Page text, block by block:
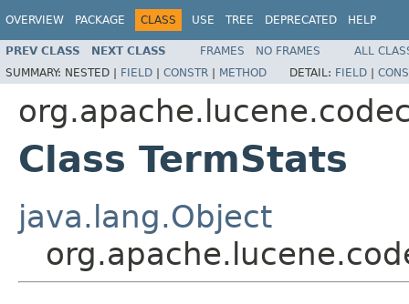
OVERVIEW PACKAGE CLASS USE TREE DEPRECATED HELP
PREV CLASS NEXT CLASS FRAMES NO FRAMES
ALL
SUMMARY: NESTED | FIELD | CONSTR | METHOD DETAIL: FIELD |
Class TermStats
java.lang.Object